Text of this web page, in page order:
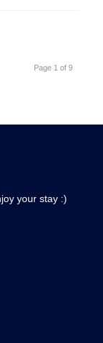
Page 1 of 9
your stay :)